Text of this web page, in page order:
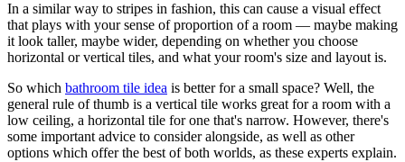
In a similar way to stripes in fashion, this can cause a visual effect
that plays with your sense of proportion of a room — maybe making
it look taller, maybe wider, depending on whether you choose
horizontal or vertical tiles, and what your room's size and layout is.
So which bathroom tile idea is better for a small space? Well, the
general rule of thumb is a vertical tile works great for a room with a
low ceiling, a horizontal tile for one that's narrow. However, there's
some important advice to consider alongside, as well as other
options which offer the best of both worlds, as these experts explain.